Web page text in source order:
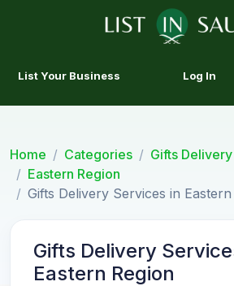
List Your Business Log In
Home Categories
Gifts
Eastern Region
Gifts Delivery Services in Eastern
Gifts Delivery
Eastern Region